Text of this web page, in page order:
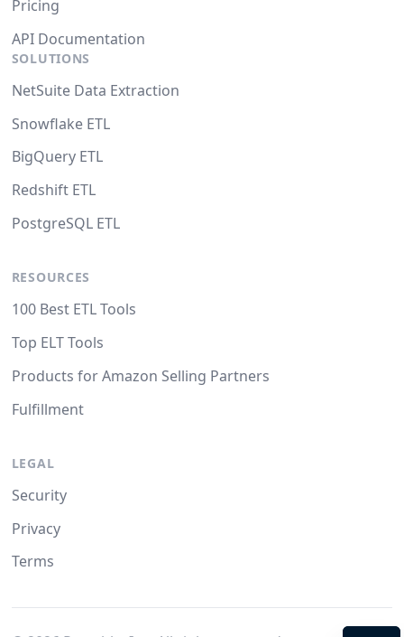
Pricing
API Documentation
SOLUTIONS
NetSuite Data Extraction
Snowflake ETL
BigQuery ETL
Redshift ETL
PostgreSQL ETL
RESOURCES
100 Best ETL Tools
Top ELT Tools
Products for Amazon Selling Partners
Fulfillment
LEGAL
Security
Privacy
Terms